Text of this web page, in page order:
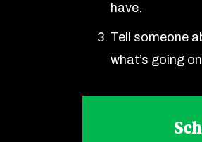
have.
Tell someone
what’s going